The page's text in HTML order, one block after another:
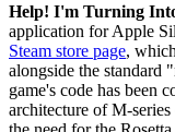
Help! I'm Turning
application for Apple
Steam store page,
alongside the standard
game's code has been
architecture of M-